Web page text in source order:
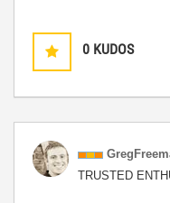
0 KUDOS
TRUSTED